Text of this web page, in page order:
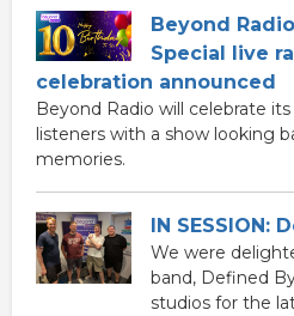
Beyond
Special live
celebration announced
Beyond Radio will celebrate
listeners with a show looking
memories.
IN SESSION:
We were
band, Defined
studios for the